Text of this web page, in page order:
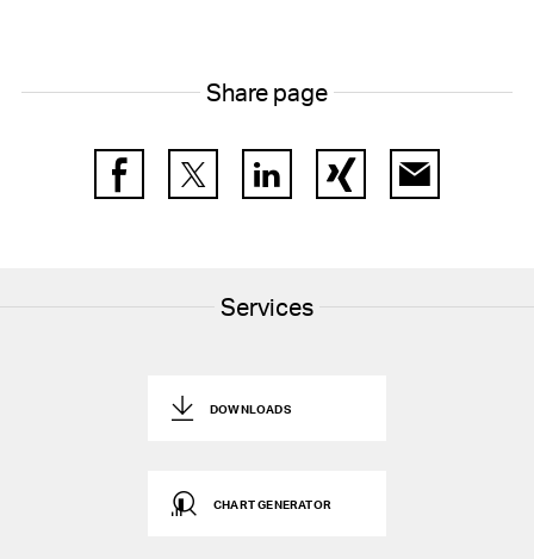
Share page
FacebookTwitter LinkedIn Xing E-Mail
Services
DOWNLOADS
CHART GENERATOR